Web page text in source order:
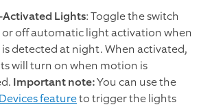
Lights: Toggle the switch
off automatic light activation when
detected at night. When activated,
will turn on when motion is
Important note:You can use the
featureto trigger the lights